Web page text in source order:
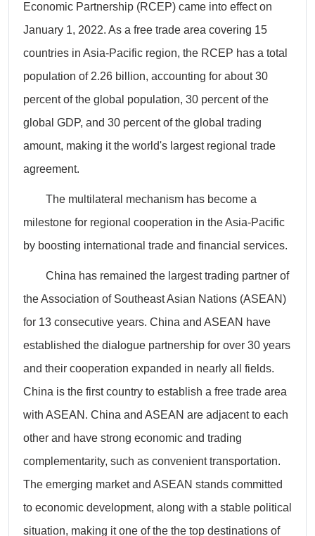
Economic Partnership (RCEP) came into effect on
January 1, 2022. As a free trade area covering 15
countries in Asia-Pacific region, the RCEP has a total
population of 2.26 billion, accounting for about 30
percent of the global population, 30 percent of the
global GDP, and 30 percent of the global trading
amount, making it the world's largest regional trade
agreement.
The multilateral mechanism has become a
milestone for regional cooperation in the Asia-Pacific
by boosting international trade and financial services.
China has remained the largest trading partner of
the Association of Southeast Asian Nations (ASEAN)
for 13 consecutive years. China and ASEAN have
established the dialogue partnership for over 30 years
and their cooperation expanded in nearly all fields.
China is the first country to establish a free trade area
with ASEAN. China and ASEAN are adjacent to each
other and have strong economic and trading
complementarity, such as convenient transportation.
The emerging market and ASEAN stands committed
to economic development, along with a stable political
situation, making it one of the the top destinations of